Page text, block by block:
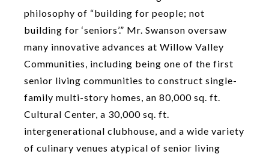
philosophy of “building for people; not
building for ‘seniors’.” Mr. Swanson oversaw
many innovative advances at Willow Valley
Communities, including being one of the first
senior living communities to construct single-
family multi-story homes, an 80,000 sq. ft.
Cultural Center, a 30,000 sq. ft.
intergenerational clubhouse, and a wide variety
of culinary venues atypical of senior living